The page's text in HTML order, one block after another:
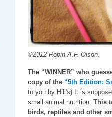
©2012 Robin A.F. Olson.
The “WINNER” who
copy of the “5th Edition:
to you by Hill's) It is
small animal nutrition. This
birds, reptiles and other